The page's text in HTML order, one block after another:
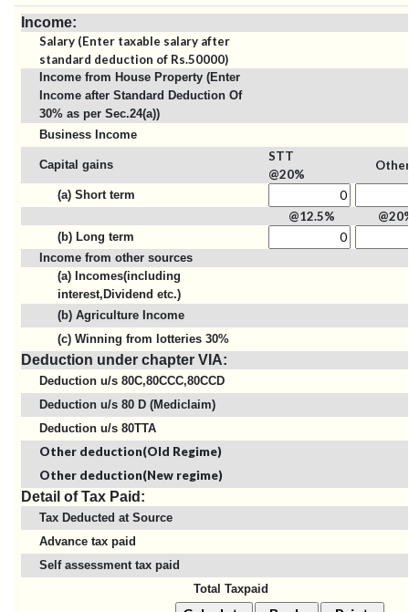
Income:
Salary (Enter taxable salary after
standard deduction of Rs.50000)
Income from House Property (Enter
Income after Standard Deduction Of
30% as per Sec.24(a))
Business Income
Capital gains
STT
@20%
(a) Short term
@12.5%
(b) Long term
Income from other sources
(a) Incomes(including
interest,Dividend etc.)
(b) Agriculture Income
(c) Winning from lotteries 30%
Deduction under chapter VIA:
Deduction u/s 80C,80CCC,80CCD
Deduction u/s 80 D (Mediclaim)
Deduction u/s 80TTA
Other deduction(Old Regime)
Other deduction(New regime)
Detail of Tax Paid:
Tax Deducted at Source
Advance tax paid
Self assessment tax paid
Total Taxpaid